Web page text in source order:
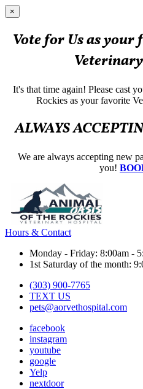
×
Vote for Us as
It's that time again! Please cast
Rockies as your favorite
ALWAYS
We are always accepting new
you!
Hours & Contact
Monday - Friday: 8:00am -
1st Saturday of the month:
(303) 900-7765
TEXT US
pets@aorvethospital.com
facebook
instagram
youtube
google
Yelp
nextdoor